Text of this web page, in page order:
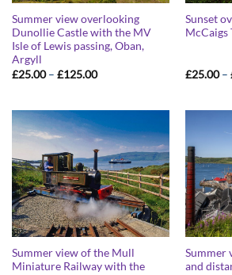
Summer view overlooking
Dunollie Castle with the MV
Isle of Lewis passing, Oban,
Argyll
£25.00 – £125.00Price
Sunset
McCaigs
£25.00 –
Summer view of the Mull
Miniature Railway with the
Summer
and